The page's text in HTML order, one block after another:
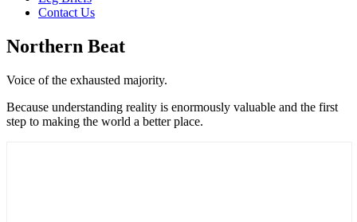
Contact Us
Northern Beat
Voice of the exhausted majority.
Because understanding reality is enormously valuable and the first
step to making the world a better place.